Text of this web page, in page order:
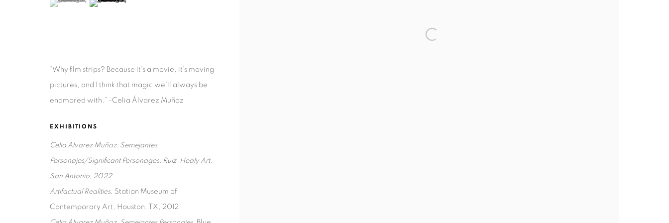
Privacy Policy Accessibility Policy Manage cookies
COPYRIGHT © 2026 RUIZ-HEALY ART SITE BY ARTLOGIC
“Why film strips? Because it’s a movie, it’s moving
pictures, and I think that magic we’ll always be
enamored with.” -Celia Álvarez Muñoz
EXHIBITIONS
Celia Alvarez Muñoz: Semejantes
Personajes/Significant Personages, Ruiz-Healy Art,
San Antonio, 2022
Artifactual Realities, Station Museum of
Contemporary Art, Houston, TX, 2012